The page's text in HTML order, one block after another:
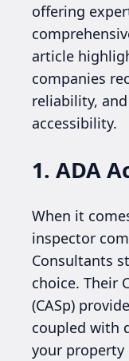
offering
article
companies
reliability,
accessibility.
1. ADA
When it
inspector
Consultants
choice. Their
(CASp)
coupled with
your property